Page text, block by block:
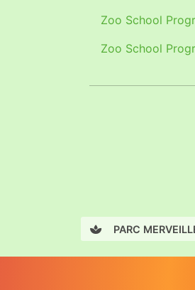
Zoo School
Zoo School
PARC